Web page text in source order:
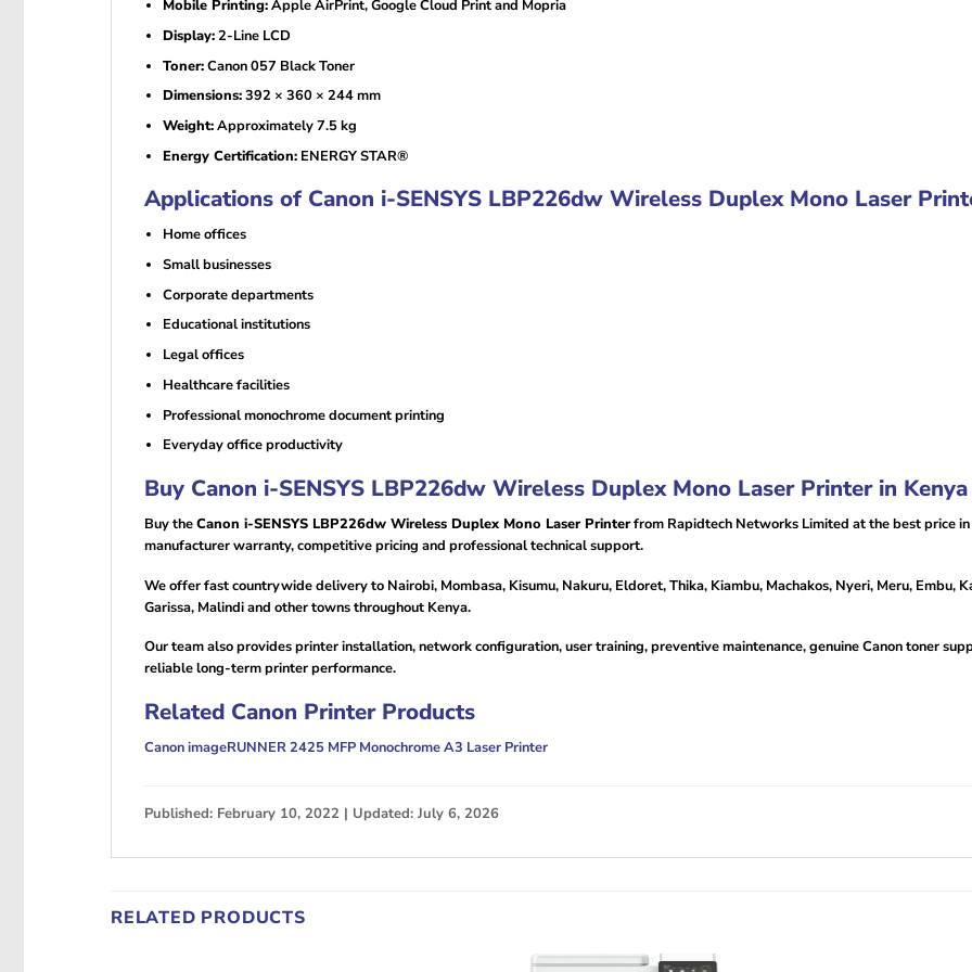
Mobile Printing:Apple AirPrint, Google Cloud Print and Mopria
Display:2-Line LCD
Toner:Canon 057 Black Toner
Dimensions:392 × 360 × 244 mm
Weight:Approximately 7.5 kg
Energy Certification:ENERGY STAR®
Applications of Canon i-SENSYS LBP226dw Wireless Duplex Mono Laser
Home offices
Small businesses
Corporate departments
Educational institutions
Legal offices
Healthcare facilities
Professional monochrome document printing
Everyday office productivity
Buy Canon i-SENSYS LBP226dw Wireless Duplex Mono Laser Printer in Kenya
Buy theCanon i-SENSYS LBP226dw Wireless Duplex Mono Laser Printerfrom Rapidtech Networks Limited at the best price
manufacturer warranty, competitive pricing and professional technical support.
We offer fast countrywide delivery to Nairobi, Mombasa, Kisumu, Nakuru, Eldoret, Thika, Kiambu, Machakos, Nyeri, Meru, Embu,
Garissa, Malindi and other towns throughout Kenya.
Our team also provides printer installation, network configuration, user training, preventive maintenance, genuine Canon toner
reliable long-term printer performance.
Related Canon Printer Products
Canon imageRUNNER 2425 MFP Monochrome A3 Laser Printer
Published: February 10, 2022 | Updated: July 6, 2026
RELATED PRODUCTS